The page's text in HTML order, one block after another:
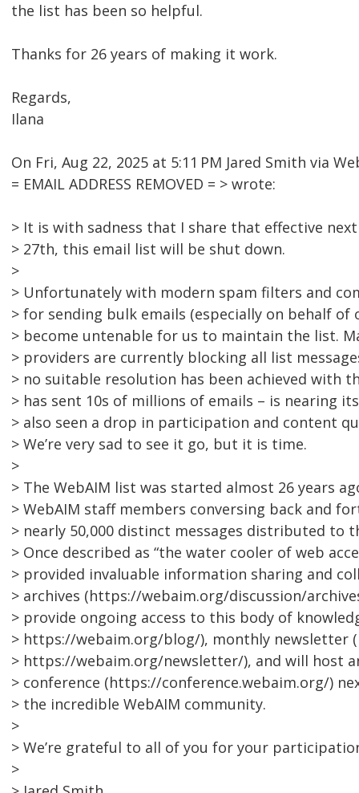
the list has been so helpful.
Thanks for 26 years of making it work.
Regards,
Ilana
On Fri, Aug 22, 2025 at 5:11 PM Jared Smith via
= EMAIL ADDRESS REMOVED = > wrote:
> It is with sadness that I share that effective
> 27th, this email list will be shut down.
>
> Unfortunately with modern spam filters and
> for sending bulk emails (especially on behalf of
> become untenable for us to maintain the list.
> providers are currently blocking all list
> no suitable resolution has been achieved with
> has sent 10s of millions of emails – is nearing
> also seen a drop in participation and content
> We’re very sad to see it go, but it is time.
>
> The WebAIM list was started almost 26 years
> WebAIM staff members conversing back and
> nearly 50,000 distinct messages distributed to
> Once described as “the water cooler of web
> provided invaluable information sharing and
> archives (https://webaim.org/discussion/
> provide ongoing access to this body of
> https://webaim.org/blog/), monthly newsletter (
> https://webaim.org/newsletter/), and will host
> conference (https://conference.webaim.org/)
> the incredible WebAIM community.
>
> We’re grateful to all of you for your
>